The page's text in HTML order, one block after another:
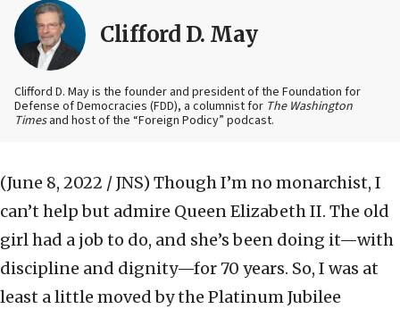
Clifford D. May
Clifford D. May is the founder and president of the Foundation for
Defense of Democracies (FDD), a columnist for The Washington
Timesand host of the “Foreign Podicy” podcast.
(June 8, 2022 / JNS) Though I’m no monarchist, I
can’t help but admire Queen Elizabeth II. The old
girl had a job to do, and she’s been doing it—with
discipline and dignity—for 70 years. So, I was at
least a little moved by the Platinum Jubilee